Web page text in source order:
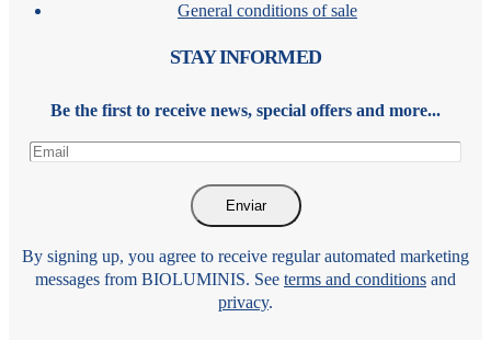
General conditions of sale
STAY INFORMED
Be the first to receive news, special offers and more...
By signing up, you agree to receive regular automated marketing
messages from BIOLUMINIS. See terms and conditions and
privacy.